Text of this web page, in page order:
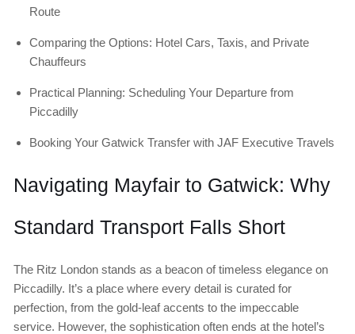
Route
Comparing the Options: Hotel Cars, Taxis, and Private
Chauffeurs
Practical Planning: Scheduling Your Departure from
Piccadilly
Booking Your Gatwick Transfer with JAF Executive Travels
Navigating Mayfair to Gatwick: Why
Standard Transport Falls Short
The Ritz London stands as a beacon of timeless elegance on
Piccadilly. It’s a place where every detail is curated for
perfection, from the gold-leaf accents to the impeccable
service. However, the sophistication often ends at the hotel’s